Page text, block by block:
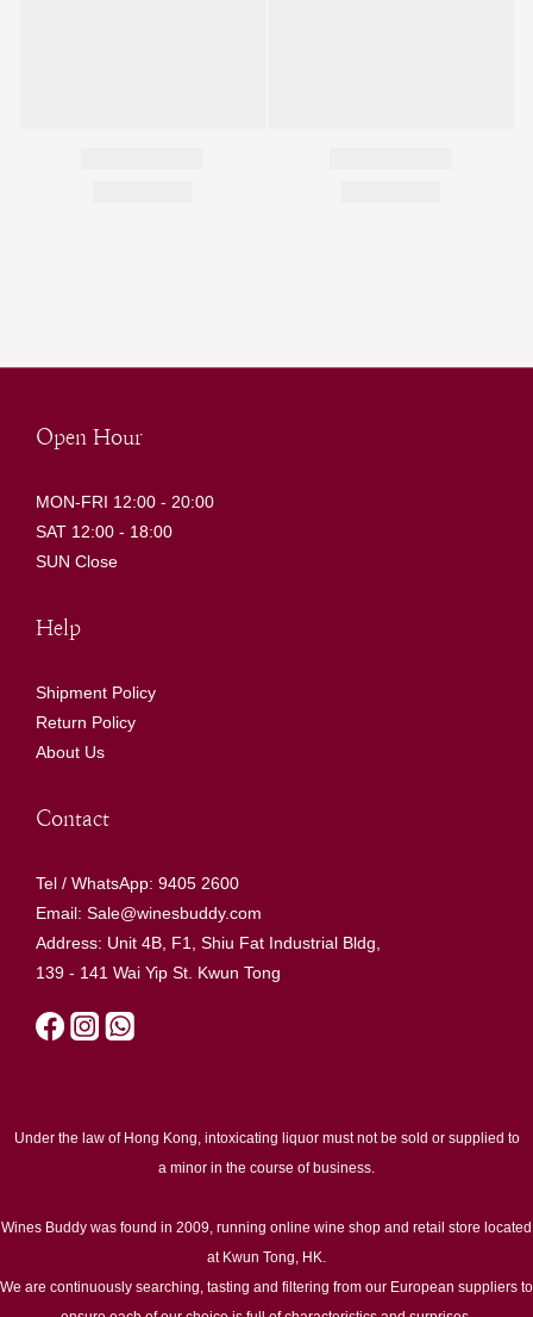
Open Hour
MON-FRI 12:00 - 20:00
SAT 12:00 - 18:00
SUN Close
Help
Shipment Policy
Return Policy
About Us
Contact
Tel / WhatsApp: 9405 2600
Email: Sale@winesbuddy.com
Address: Unit 4B, F1, Shiu Fat Industrial Bldg,
139 - 141 Wai Yip St. Kwun Tong
Under the law of Hong Kong, intoxicating liquor must not be sold or supplied to
a minor in the course of business.
Wines Buddy was found in 2009, running online wine shop and retail store located
at Kwun Tong, HK.
We are continuously searching, tasting and filtering from our European suppliers to